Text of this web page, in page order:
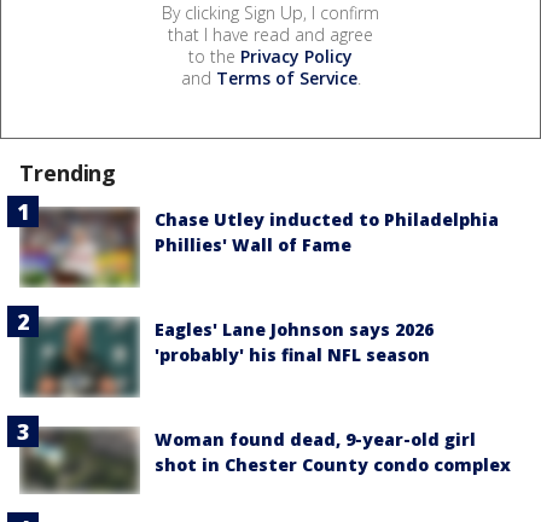
By clicking Sign Up, I confirm
that I have read and agree
to the Privacy Policy
and Terms of Service.
Trending
Chase Utley inducted to Philadelphia
Phillies' Wall of Fame
Eagles' Lane Johnson says 2026
'probably' his final NFL season
Woman found dead, 9-year-old girl
shot in Chester County condo complex